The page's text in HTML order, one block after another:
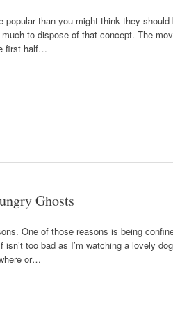
popular than you might think they
to dispose of that concept. The
first half…
Ghosts
One of those reasons is being
too bad as I’m watching a lovely
or…